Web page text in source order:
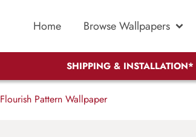
Home Browse Wallpapers
SHIPPING & INSTALLATION*
Flourish Pattern Wallpaper